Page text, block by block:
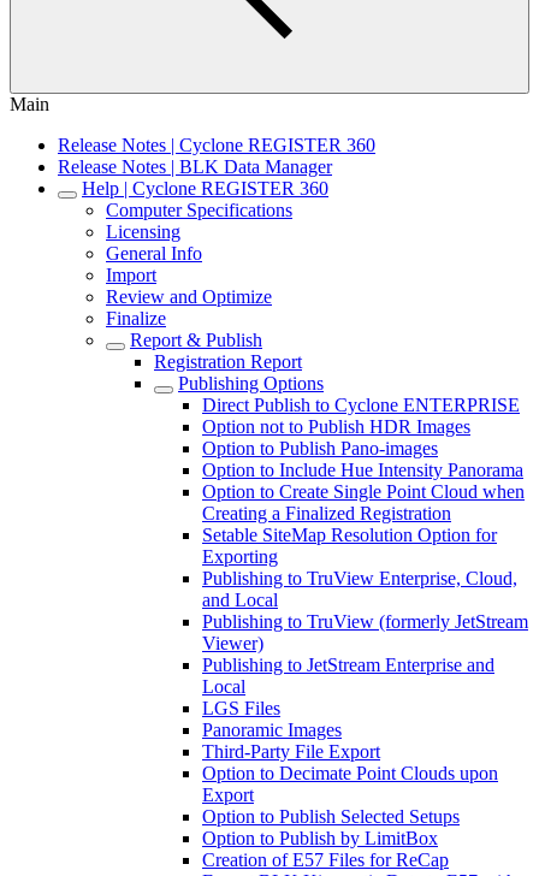
Main
Release Notes | Cyclone REGISTER 360
Release Notes | BLK Data Manager
Help | Cyclone REGISTER 360
Computer Specifications
Licensing
General Info
Import
Review and Optimize
Finalize
Report & Publish
Registration Report
Publishing Options
Direct Publish to Cyclone ENTERPRISE
Option not to Publish HDR Images
Option to Publish Pano-images
Option to Include Hue Intensity Panorama
Option to Create Single Point Cloud when
Creating a Finalized Registration
Setable SiteMap Resolution Option for
Exporting
Publishing to TruView Enterprise, Cloud,
and Local
Publishing to TruView (formerly JetStream
Viewer)
Publishing to JetStream Enterprise and
Local
LGS Files
Panoramic Images
Third-Party File Export
Option to Decimate Point Clouds upon
Export
Option to Publish Selected Setups
Option to Publish by LimitBox
Creation of E57 Files for ReCap